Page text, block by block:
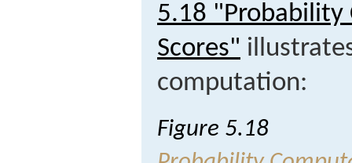
5.18 "Probability
Scores"
computation:
Figure 5.18